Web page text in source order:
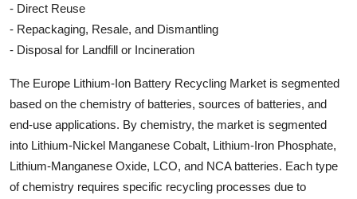
- Direct Reuse
- Repackaging, Resale, and Dismantling
- Disposal for Landfill or Incineration
The Europe Lithium-Ion Battery Recycling Market is segmented
based on the chemistry of batteries, sources of batteries, and
end-use applications. By chemistry, the market is segmented
into Lithium-Nickel Manganese Cobalt, Lithium-Iron Phosphate,
Lithium-Manganese Oxide, LCO, and NCA batteries. Each type
of chemistry requires specific recycling processes due to